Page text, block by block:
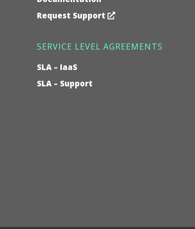
Request Support
SERVICE LEVEL AGREEMENTS
SLA – IaaS
SLA – Support